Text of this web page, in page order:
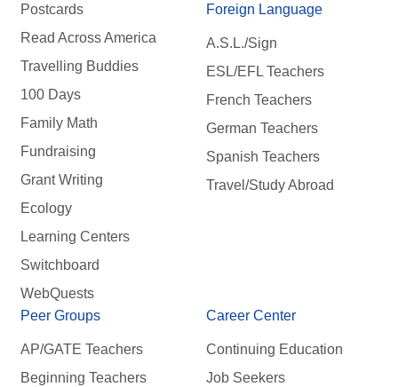
Postcards
Read Across America
Travelling Buddies
100 Days
Family Math
Fundraising
Grant Writing
Ecology
Learning Centers
Switchboard
WebQuests
Foreign Language
A.S.L./Sign
ESL/EFL Teachers
French Teachers
German Teachers
Spanish Teachers
Travel/Study Abroad
Peer Groups
AP/GATE Teachers
Beginning Teachers
Career Center
Continuing Education
Job Seekers